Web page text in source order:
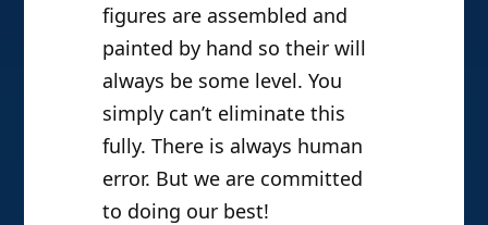
figures are assembled and
painted by hand so their will
always be some level. You
simply can’t eliminate this
fully. There is always human
error. But we are committed
to doing our best!